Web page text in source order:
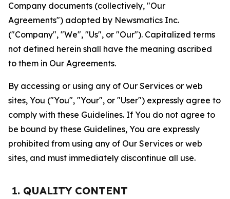
Company documents (collectively, "Our
Agreements") adopted by Newsmatics Inc.
("Company", "We", "Us", or "Our"). Capitalized terms
not defined herein shall have the meaning ascribed
to them in Our Agreements.
By accessing or using any of Our Services or web
sites, You ("You", "Your", or "User") expressly agree to
comply with these Guidelines. If You do not agree to
be bound by these Guidelines, You are expressly
prohibited from using any of Our Services or web
sites, and must immediately discontinue all use.
1. QUALITY CONTENT